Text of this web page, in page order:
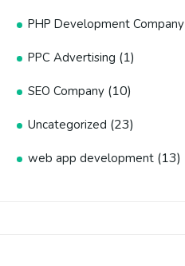
PHP Development Company
PPC Advertising (1)
SEO Company (10)
Uncategorized (23)
web app development (13)